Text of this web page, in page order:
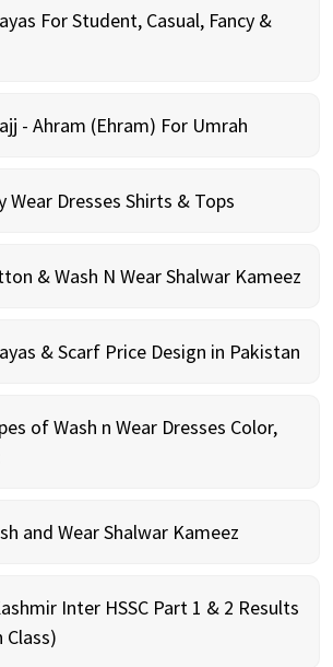
For Student, Casual, Fancy &
- Ahram (Ehram) For Umrah
Wear Dresses Shirts & Tops
& Wash N Wear Shalwar Kameez
& Scarf Price Design in Pakistan
of Wash n Wear Dresses Color,
and Wear Shalwar Kameez
Inter HSSC Part 1 & 2 Results